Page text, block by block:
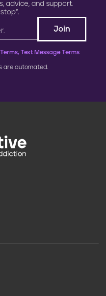
advice, and support.
Terms, Text Message Terms
are automated.